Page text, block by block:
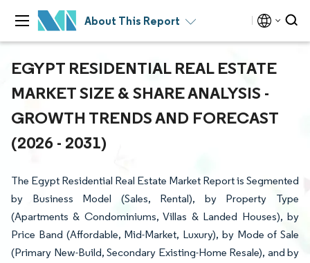
About This Report
EGYPT RESIDENTIAL REAL ESTATE
MARKET SIZE & SHARE ANALYSIS -
GROWTH TRENDS AND FORECAST
(2026 - 2031)
The Egypt Residential Real Estate Market Report is Segmented
by Business Model (Sales, Rental), by Property Type
(Apartments & Condominiums, Villas & Landed Houses), by
Price Band (Affordable, Mid-Market, Luxury), by Mode of Sale
(Primary New-Build, Secondary Existing-Home Resale), and by